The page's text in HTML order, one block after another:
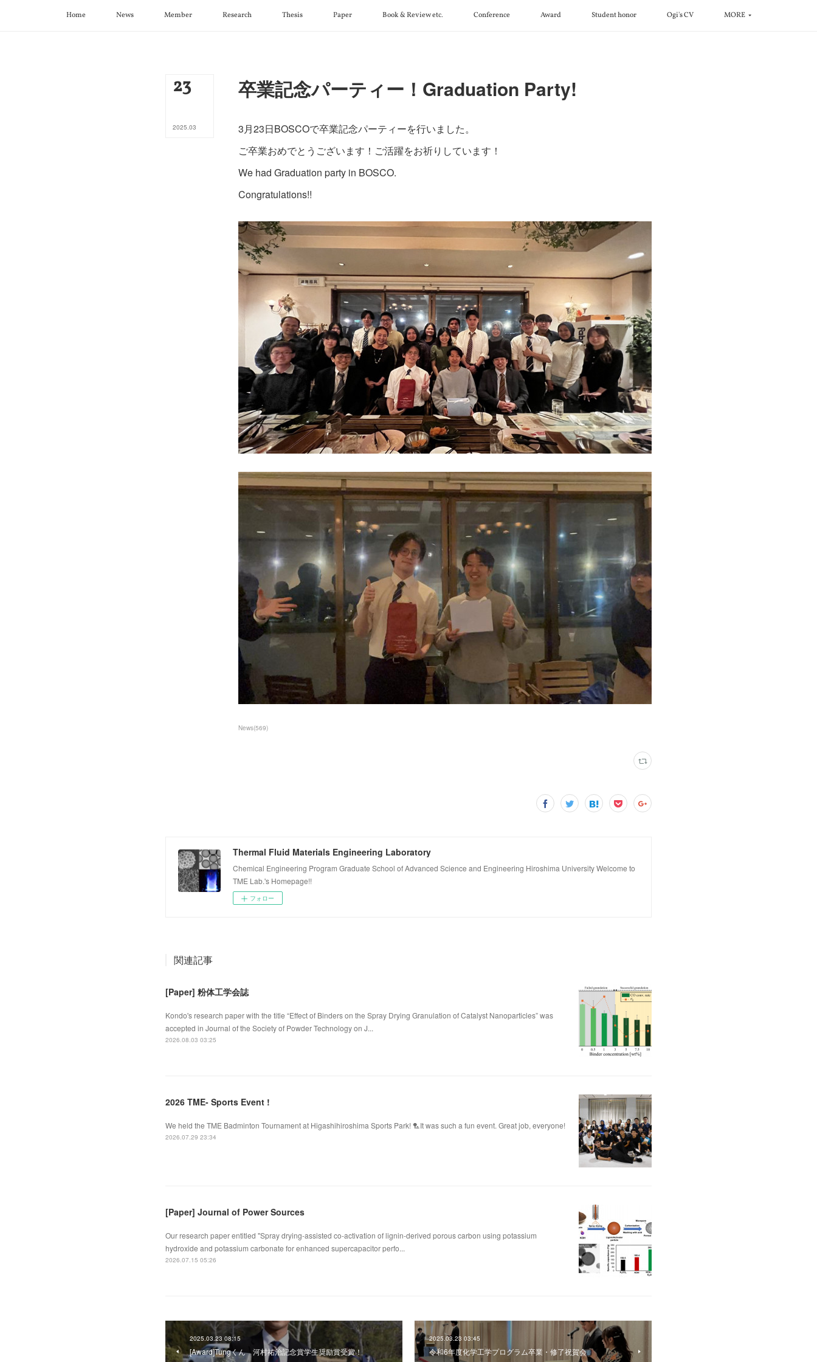
Home News Member Research Thesis Paper Book & Review etc. Conference Award Student honor Ogi's CV MORE
23
2025.03
卒業記念パーティー！Graduation Party!
3月23日BOSCOで卒業記念パーティーを行いました。
ご卒業おめでとうございます！ご活躍をお祈りしています！
We had Graduation party in BOSCO.
Congratulations!!
News(569)
Thermal Fluid Materials Engineering Laboratory
Chemical Engineering Program Graduate School of Advanced Science and Engineering Hiroshima University Welcome to
TME Lab.'s Homepage!!
フォロー
関連記事
[Paper] 粉体工学会誌
Kondo's research paper with the title “Effect of Binders on the Spray Drying Granulation of Catalyst Nanoparticles” was
accepted in Journal of the Society of Powder Technology on J...
2026.08.03 03:25
2026 TME- Sports Event !
We held the TME Badminton Tournament at Higashihiroshima Sports Park! 🏸It was such a fun event. Great job, everyone!
2026.07.29 23:34
[Paper] Journal of Power Sources
Our research paper entitled "Spray drying-assisted co-activation of lignin-derived porous carbon using potassium
hydroxide and potassium carbonate for enhanced supercapacitor perfo...
2026.07.15 05:26
2025.03.23 08:15
[Award]Tungくん 河村祐治記念賞学生奨励賞受賞！
2025.03.23 03:45
令和6年度化学工学プログラム卒業・修了祝賀会